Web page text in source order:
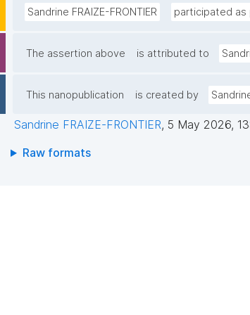
Sandrine FRAIZE-FRONTIER participated as
The assertion above is attributed to
This nanopublication is created by
Sandrine FRAIZE-FRONTIER, 5 May 2026,
Raw formats